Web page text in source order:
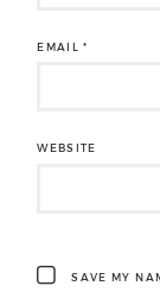
EMAIL*
WEBSITE
SAVE MY